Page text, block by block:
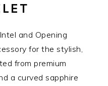
and Opening
for the stylish,
from premium
a curved sapphire